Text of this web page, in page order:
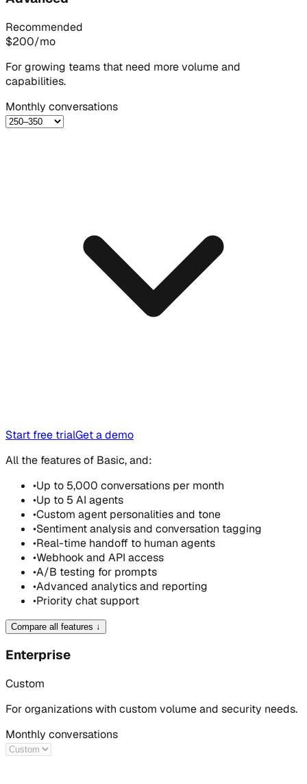
Recommended
$200/mo
For growing teams that need more volume and
capabilities.
Monthly conversations
Start free trialGet a demo
All the features of Basic, and:
•Up to 5,000 conversations per month
•Up to 5 AI agents
•Custom agent personalities and tone
•Sentiment analysis and conversation tagging
•Real-time handoff to human agents
•Webhook and API access
•A/B testing for prompts
•Advanced analytics and reporting
•Priority chat support
Compare all features ↓
Enterprise
Custom
For organizations with custom volume and security needs.
Monthly conversations